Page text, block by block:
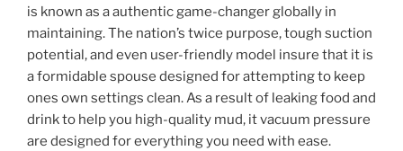
is known as a authentic game-changer globally in
maintaining. The nation’s twice purpose, tough suction
potential, and even user-friendly model insure that it is
a formidable spouse designed for attempting to keep
ones own settings clean. As a result of leaking food and
drink to help you high-quality mud, it vacuum pressure
are designed for everything you need with ease.